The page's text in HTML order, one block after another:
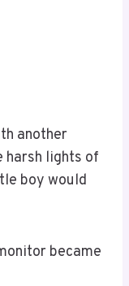
another
harsh lights of
boy would
became